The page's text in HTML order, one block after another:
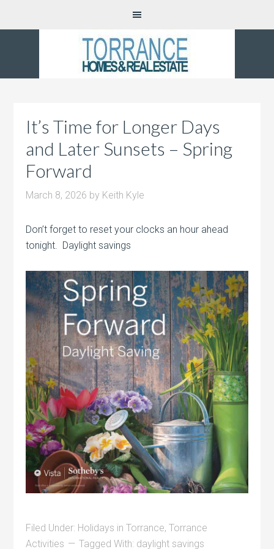
It’s Time for Longer Days
and Later Sunsets – Spring
Forward
March 8, 2026 by Keith Kyle
Don’t forget to reset your clocks an hour ahead
tonight. Daylight savings
Filed Under: Holidays in Torrance,Torrance
Activities
Tagged With: daylight savings